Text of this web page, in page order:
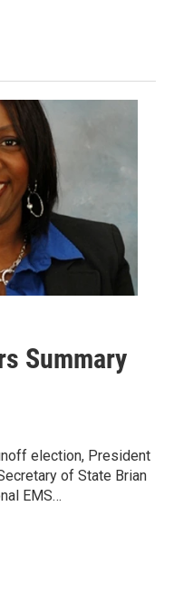
Summary
election, President
of State Brian
EMS…